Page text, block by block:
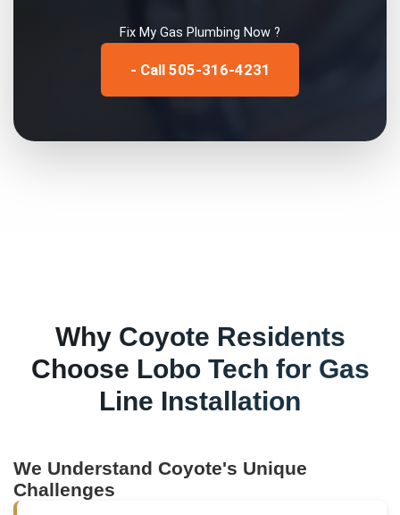
Fix My Gas Plumbing Now ?
- Call 505-316-4231
Why Coyote Residents
Choose Lobo Tech for Gas
Line Installation
We Understand Coyote's Unique
Challenges